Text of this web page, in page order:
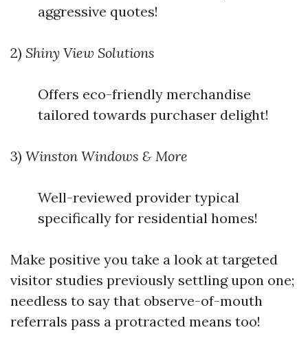
aggressive quotes!
2) Shiny View Solutions
Offers eco-friendly merchandise
tailored towards purchaser delight!
3) Winston Windows & More
Well-reviewed provider typical
specifically for residential homes!
Make positive you take a look at targeted
visitor studies previously settling upon one;
needless to say that observe-of-mouth
referrals pass a protracted means too!